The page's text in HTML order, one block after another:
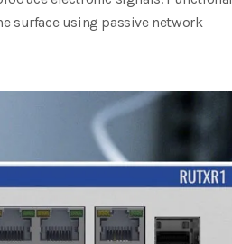
surface using passive network